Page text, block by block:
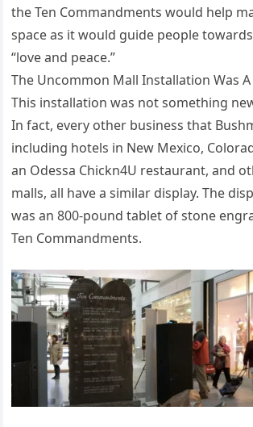
the Ten Commandments would help
space as it would guide people
“love and peace.”
The Uncommon Mall Installation Was
This installation was not something
In fact, every other business that
including hotels in New Mexico,
an Odessa Chickn4U restaurant, and
malls, all have a similar display. The
was an 800-pound tablet of stone
Ten Commandments.